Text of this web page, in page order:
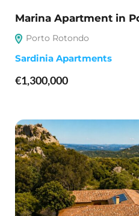
Marina Apartment in
Porto Rotondo
Sardinia Apartments
€1,300,000